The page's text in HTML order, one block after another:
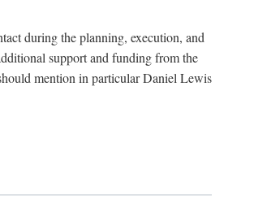
during the planning, execution, and
support and funding from the
mention in particular Daniel Lewis